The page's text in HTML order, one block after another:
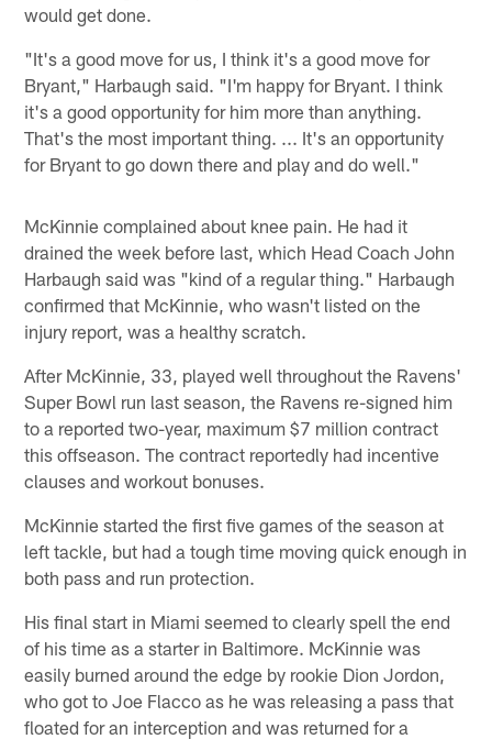
would get done.
"It's a good move for us, I think it's a good move for
Bryant," Harbaugh said. "I'm happy for Bryant. I think
it's a good opportunity for him more than anything.
That's the most important thing. ... It's an opportunity
for Bryant to go down there and play and do well."
McKinnie complained about knee pain. He had it
drained the week before last, which Head Coach John
Harbaugh said was "kind of a regular thing." Harbaugh
confirmed that McKinnie, who wasn't listed on the
injury report, was a healthy scratch.
After McKinnie, 33, played well throughout the Ravens'
Super Bowl run last season, the Ravens re-signed him
to a reported two-year, maximum $7 million contract
this offseason. The contract reportedly had incentive
clauses and workout bonuses.
McKinnie started the first five games of the season at
left tackle, but had a tough time moving quick enough in
both pass and run protection.
His final start in Miami seemed to clearly spell the end
of his time as a starter in Baltimore. McKinnie was
easily burned around the edge by rookie Dion Jordon,
who got to Joe Flacco as he was releasing a pass that
floated for an interception and was returned for a